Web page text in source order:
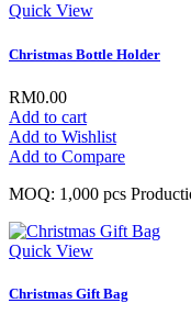
Quick View
Christmas Bottle Holder
RM0.00
Add to cart
Add to Wishlist
Add to Compare
MOQ: 1,000 pcs
Quick View
Christmas Gift Bag